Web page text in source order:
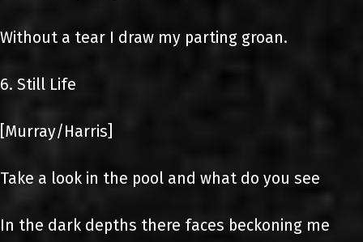
Without a tear I draw my parting groan.
6. Still Life
[Murray/Harris]
Take a look in the pool and what do you see
In the dark depths there faces beckoning me